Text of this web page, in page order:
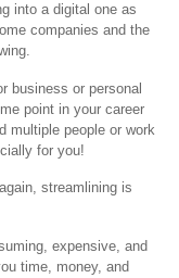
into a digital one as
companies and the
business or personal
point in your career
multiple people or work
for you!
streamlining is
expensive, and
time, money, and